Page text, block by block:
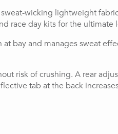
wicking lightweight
race day kits for the ultimate
bay and manages sweat
risk of crushing. A rear
tab at the back